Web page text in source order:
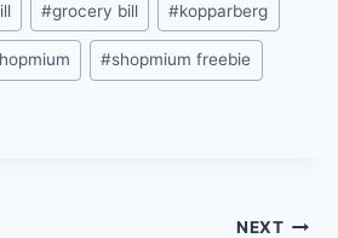
#grocery bill #kopparberg
#shopmium freebie
NEXT